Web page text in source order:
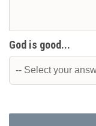
God is good...